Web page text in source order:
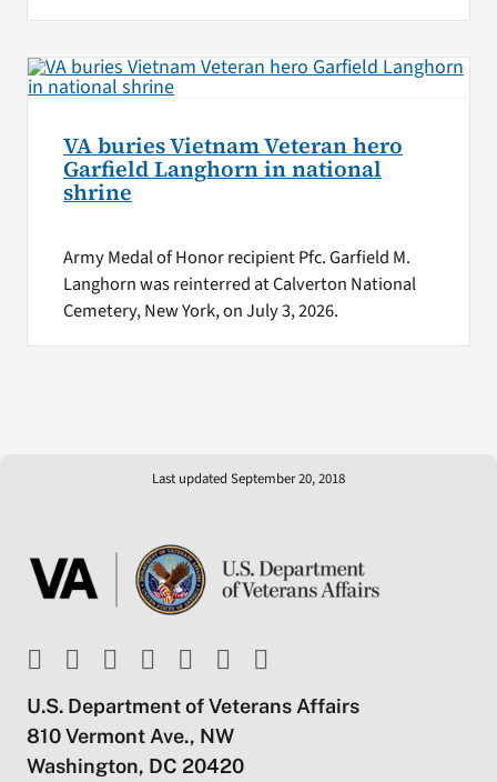
VA buries Vietnam Veteran hero
Garfield Langhorn in national
shrine
Army Medal of Honor recipient Pfc. Garfield M.
Langhorn was reinterred at Calverton National
Cemetery, New York, on July 3, 2026.
Last updated September 20, 2018
U.S. Department of Veterans Affairs
810 Vermont Ave., NW
Washington, DC 20420